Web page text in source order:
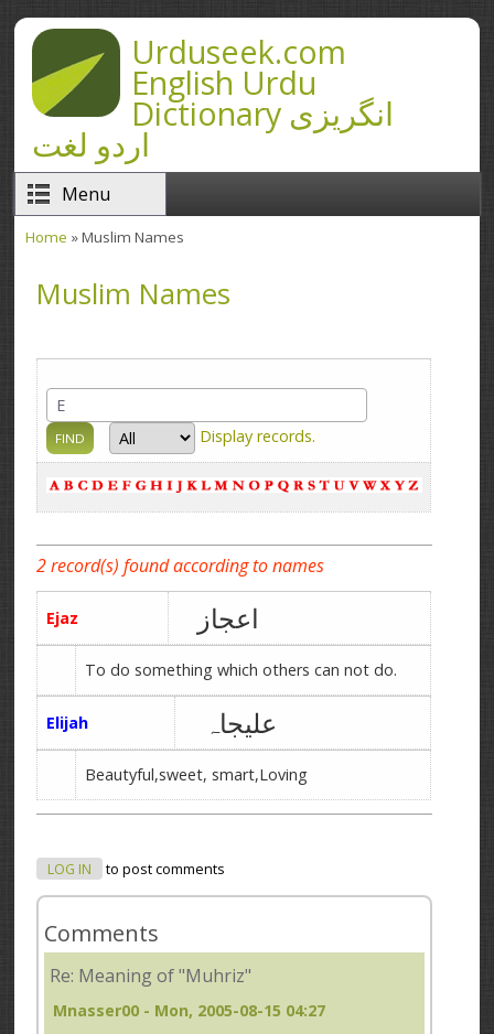
Skip to main contentUrduseek.com
English Urdu
Dictionary انگریزی
اردو لغت
Menu
Home » Muslim Names
Muslim Names
Display records.
2 record(s) found according to names
Ejaz اعجاز
To do something which others can not do.
Elijah علیجاہ
Beautyful,sweet, smart,Loving
LOG IN to post comments
Comments
Re: Meaning of "Muhriz"
Mnasser00 - Mon, 2005-08-15 04:27